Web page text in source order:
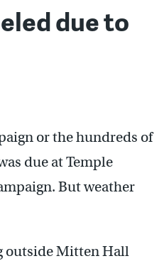
due to
or the hundreds of
due at Temple
But weather
outside Mitten Hall